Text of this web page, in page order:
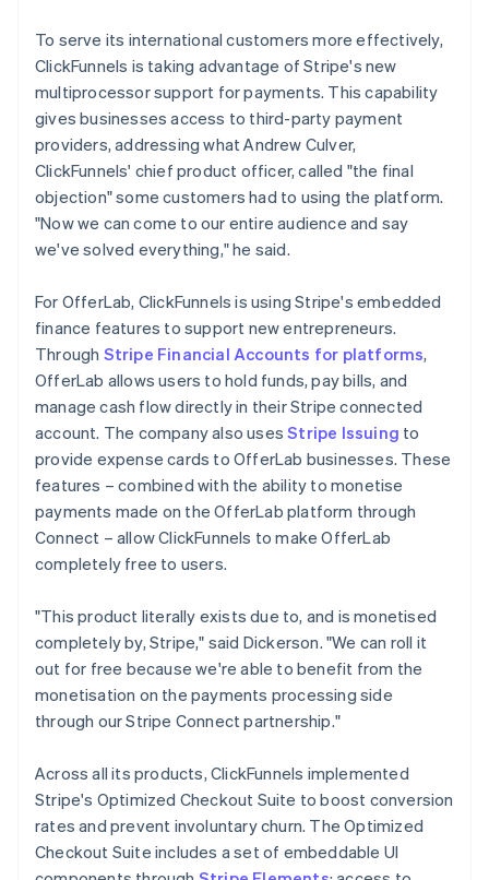
To serve its international customers more effectively,
ClickFunnels is taking advantage of Stripe's new
multiprocessor support for payments. This capability
gives businesses access to third-party payment
providers, addressing what Andrew Culver,
ClickFunnels' chief product officer, called "the final
objection" some customers had to using the platform.
"Now we can come to our entire audience and say
we've solved everything," he said.
For OfferLab, ClickFunnels is using Stripe's embedded
finance features to support new entrepreneurs.
Through Stripe Financial Accounts for platforms,
OfferLab allows users to hold funds, pay bills, and
manage cash flow directly in their Stripe connected
account. The company also usesStripe Issuing to
provide expense cards to OfferLab businesses. These
features – combined with the ability to monetise
payments made on the OfferLab platform through
Connect – allow ClickFunnels to make OfferLab
completely free to users.
"This product literally exists due to, and is monetised
completely by, Stripe," said Dickerson. "We can roll it
out for free because we're able to benefit from the
monetisation on the payments processing side
through our Stripe Connect partnership."
Across all its products, ClickFunnels implemented
Stripe's Optimized Checkout Suite to boost conversion
rates and prevent involuntary churn. The Optimized
Checkout Suite includes a set of embeddable UI